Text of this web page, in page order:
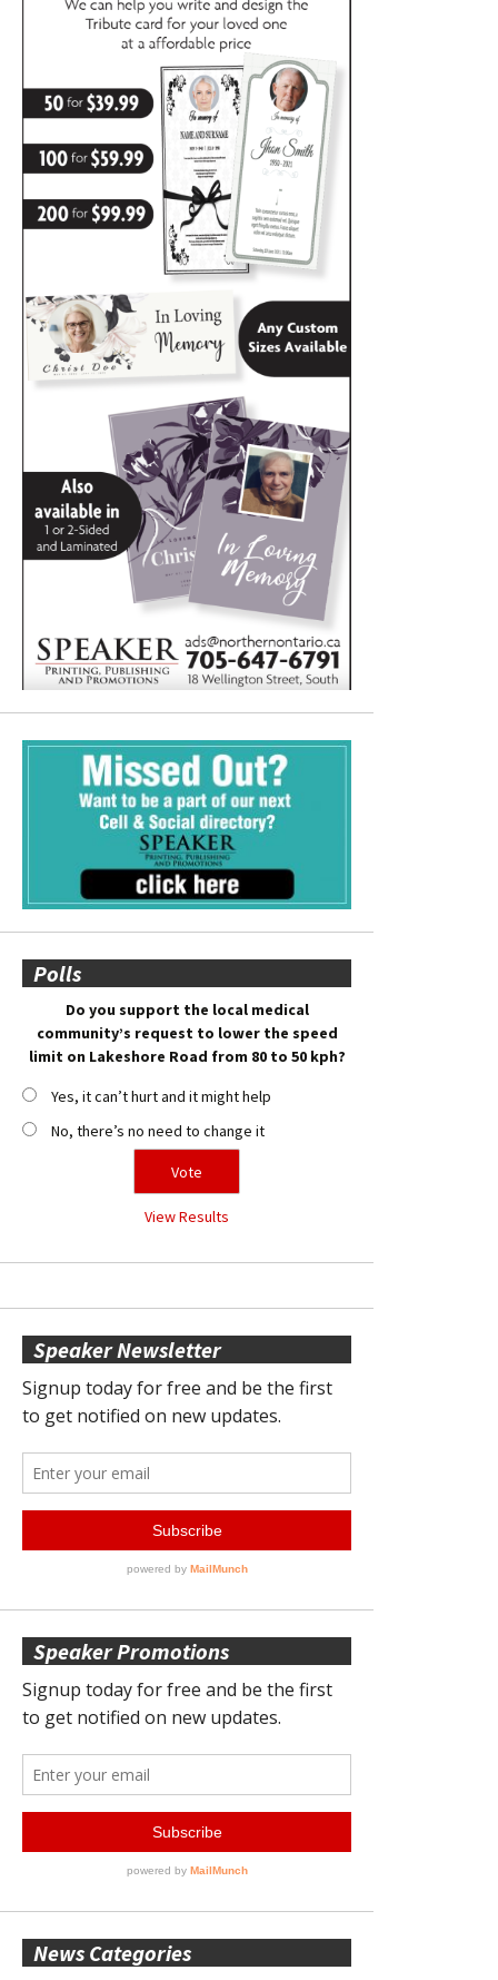
Polls
Do you support the local medical
community’s request to lower the speed
limit on Lakeshore Road from 80 to 50 kph?
Yes, it can’t hurt and it might help
No, there’s no need to change it
View Results
Speaker Newsletter
Speaker Promotions
News Categories